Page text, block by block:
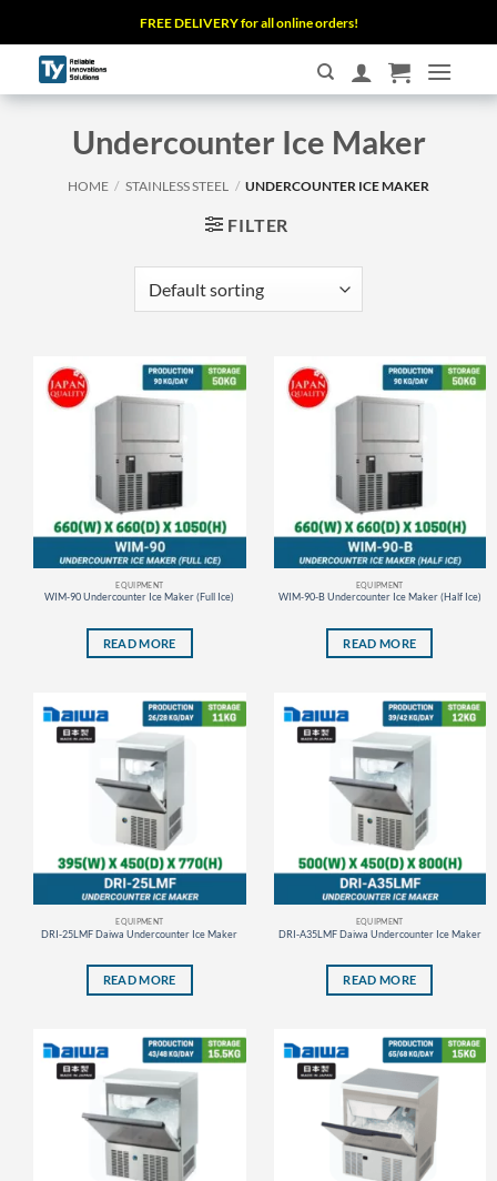
to
content
FREE DELIVERY for all online orders!
Undercounter Ice Maker
HOME / STAINLESS STEEL / UNDERCOUNTER ICE MAKER
FILTER
EQUIPMENT
WIM-90 Undercounter Ice Maker (Full Ice)
READ MORE
EQUIPMENT
WIM-90-B Undercounter Ice Maker (Half Ice)
READ MORE
EQUIPMENT
DRI-25LMF Daiwa Undercounter Ice Maker
READ MORE
EQUIPMENT
DRI-A35LMF Daiwa Undercounter Ice Maker
READ MORE